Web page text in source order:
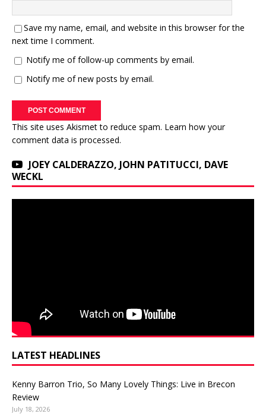
Save my name, email, and website in this browser for the
next time I comment.
Notify me of follow-up comments by email.
Notify me of new posts by email.
This site uses Akismet to reduce spam. Learn how your
comment data is processed.
JOEY CALDERAZZO, JOHN PATITUCCI, DAVE
WECKL
LATEST HEADLINES
Kenny Barron Trio, So Many Lovely Things: Live in Brecon
Review
July 18, 2026